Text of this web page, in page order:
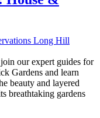
our expert guides for
Gardens and learn
beauty and layered
breathtaking gardens